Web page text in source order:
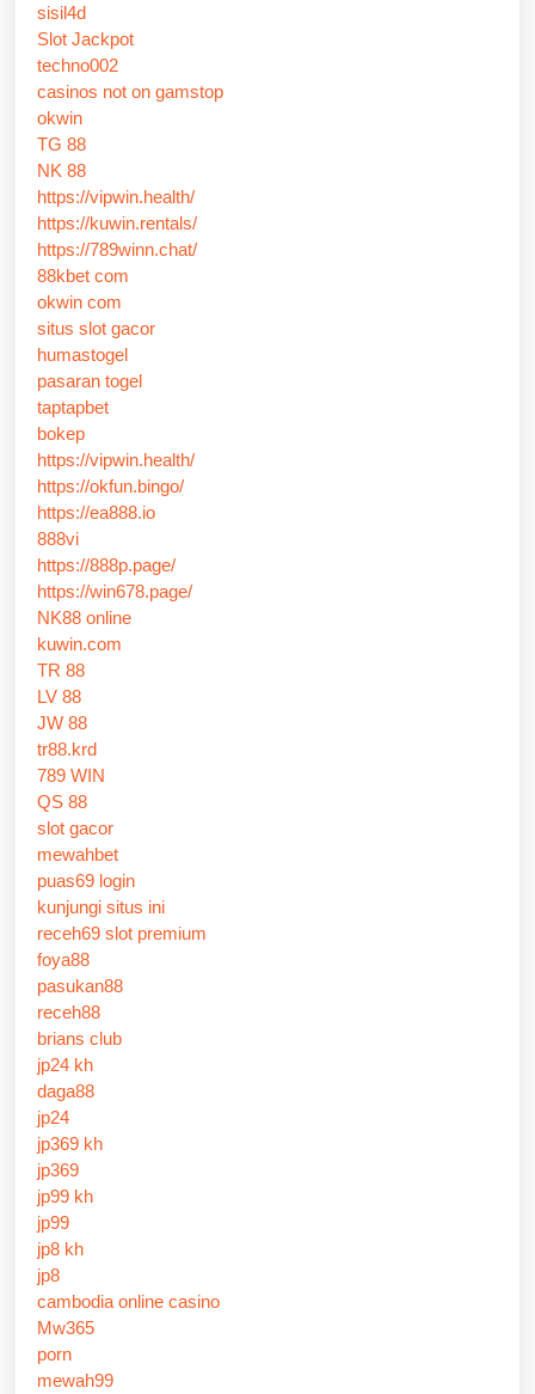
sisil4d
Slot Jackpot
techno002
casinos not on gamstop
okwin
TG 88
NK 88
https://vipwin.health/
https://kuwin.rentals/
https://789winn.chat/
88kbet com
okwin com
situs slot gacor
humastogel
pasaran togel
taptapbet
bokep
https://vipwin.health/
https://okfun.bingo/
https://ea888.io
888vi
https://888p.page/
https://win678.page/
NK88 online
kuwin.com
TR 88
LV 88
JW 88
tr88.krd
789 WIN
QS 88
slot gacor
mewahbet
puas69 login
kunjungi situs ini
receh69 slot premium
foya88
pasukan88
receh88
brians club
jp24 kh
daga88
jp24
jp369 kh
jp369
jp99 kh
jp99
jp8 kh
jp8
cambodia online casino
Mw365
porn
mewah99